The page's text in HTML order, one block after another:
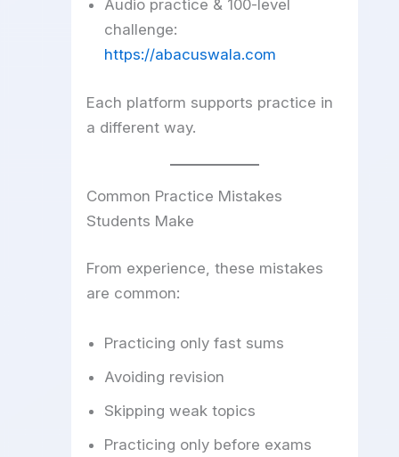
Audio practice & 100-level
challenge:
https://abacuswala.com
Each platform supports practice in
a different way.
Common Practice Mistakes
Students Make
From experience, these mistakes
are common:
Practicing only fast sums
Avoiding revision
Skipping weak topics
Practicing only before exams